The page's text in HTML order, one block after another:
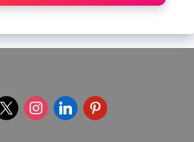
instagram
linkedinpinterest